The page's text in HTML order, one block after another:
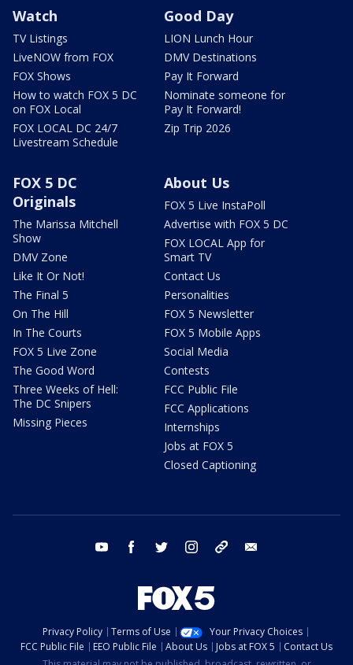
Watch
TV Listings
LiveNOW from FOX
FOX Shows
How to watch FOX 5 DC
on FOX Local
FOX LOCAL DC 24/7
Livestream Schedule
Good Day
LION Lunch Hour
DMV Destinations
Pay It Forward
Nominate someone for
Pay It Forward!
Zip Trip 2026
FOX 5 DC
Originals
The Marissa Mitchell
Show
DMV Zone
Like It Or Not!
The Final 5
On The Hill
In The Courts
FOX 5 Live Zone
The Good Word
Three Weeks of Hell:
The DC Snipers
Missing Pieces
About Us
FOX 5 Live InstaPoll
Advertise with FOX 5 DC
FOX LOCAL App for
Smart TV
Contact Us
Personalities
FOX 5 Newsletter
FOX 5 Mobile Apps
Social Media
Contests
FCC Public File
FCC Applications
Internships
Jobs at FOX 5
Closed Captioning
youtube facebook twitter instagram tiktok
Privacy Policy Terms of Use
Your Privacy Choices
FCC Public File
EEO Public File About Us Jobs at FOX 5
Contact Us